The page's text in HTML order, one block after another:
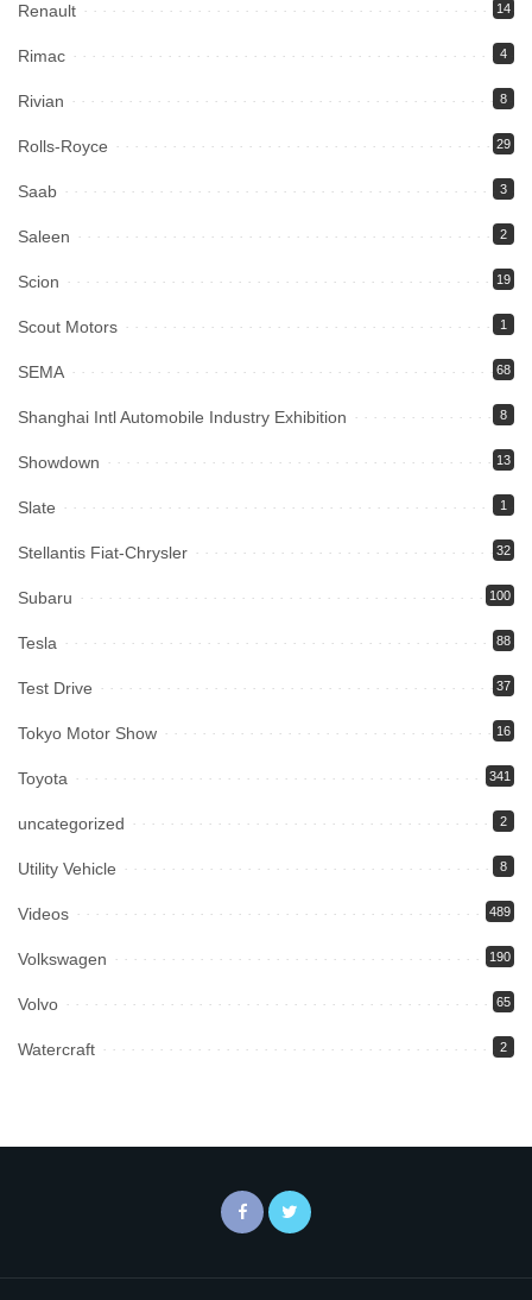
Renault 14
Rimac 4
Rivian 8
Rolls-Royce 29
Saab 3
Saleen 2
Scion 19
Scout Motors 1
SEMA 68
Shanghai Intl Automobile Industry Exhibition 8
Showdown 13
Slate 1
Stellantis Fiat-Chrysler 32
Subaru 100
Tesla 88
Test Drive 37
Tokyo Motor Show 16
Toyota 341
uncategorized 2
Utility Vehicle 8
Videos 489
Volkswagen 190
Volvo 65
Watercraft 2